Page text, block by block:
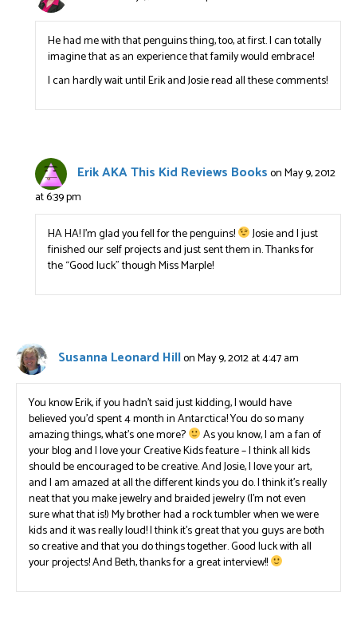
He had me with that penguins thing, too, at first. I can totally
imagine that as an experience that family would embrace!
I can hardly wait until Erik and Josie read all these comments!
Erik AKA This Kid Reviews Bookson May 9, 2012
at 6:39 pm
HA HA! I’m glad you fell for the penguins!
Josie and I just
finished our self projects and just sent them in. Thanks for
the “Good luck” though Miss Marple!
Susanna Leonard Hillon May 9, 2012 at 4:47 am
You know Erik, if you hadn’t said just kidding, I would have
believed you’d spent 4 month in Antarctica! You do so many
amazing things, what’s one more?
As you know, I am a fan of
your blog and I love your Creative Kids feature – I think all kids
should be encouraged to be creative. And Josie, I love your art,
and I am amazed at all the different kinds you do. I think it’s really
neat that you make jewelry and braided jewelry (I’m not even
sure what that is!) My brother had a rock tumbler when we were
kids and it was really loud! I think it’s great that you guys are both
so creative and that you do things together. Good luck with all
your projects! And Beth, thanks for a great interview!!